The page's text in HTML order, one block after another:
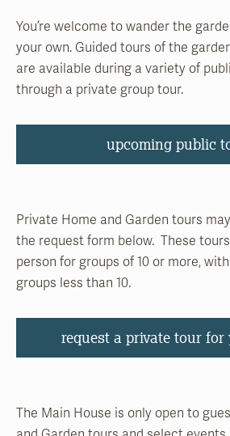
You’re welcome to wander the
your own. Guided tours of the
are available during a variety of
through a private group tour.
upcoming public
Private Home and Garden tours
the request form below. These
person for groups of 10 or more,
groups less than 10.
request a private tour for
The Main House is only open to